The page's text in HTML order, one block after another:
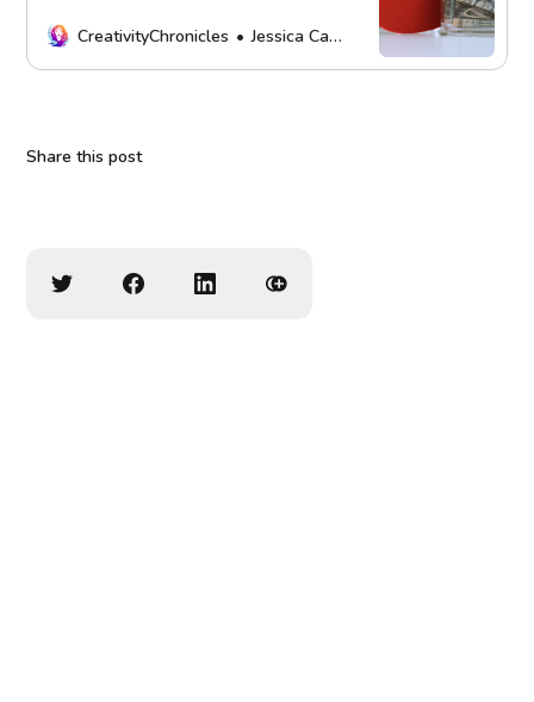
mission. Thank you!
CreativityChronicles Jessica Carey
Share this post